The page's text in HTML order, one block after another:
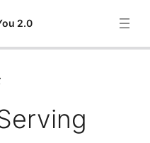
2.0
Character